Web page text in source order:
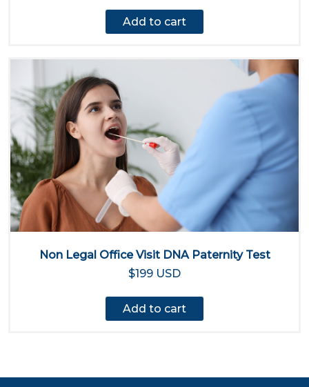
Add to cart
Non Legal Office Visit DNA Paternity Test
$199 USD
Add to cart